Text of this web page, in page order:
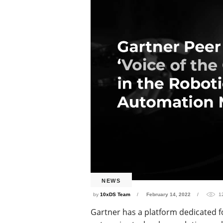
NEWS
by 10xDS Team February 14, 2022
Gartner has a platform dedicated